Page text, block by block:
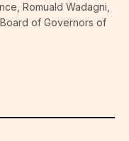
Romuald Wadagni,
of Governors of